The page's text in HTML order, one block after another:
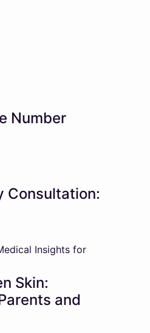
Number
Consultation:
Skin:
and